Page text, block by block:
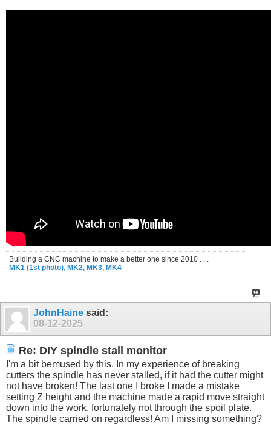
Building a CNC machine to make a better one since 2010 . . .
MK1 (1st photo), MK2, MK3, MK4
JohnHaine said:
08-12-2025
Re: DIY spindle stall monitor
I'm a bit bemused by this. In my experience of breaking
cutters the spindle has never stalled, if it had the cutter might
not have broken! The last one I broke I made a mistake
setting Z height and the machine made a rapid move straight
down into the work, fortunately not through the spoil plate.
The spindle carried on regardless! Am I missing something?